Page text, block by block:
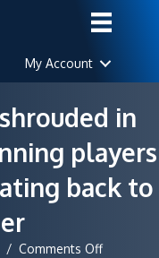
My Account
in
players
back to
/ Comments Offon